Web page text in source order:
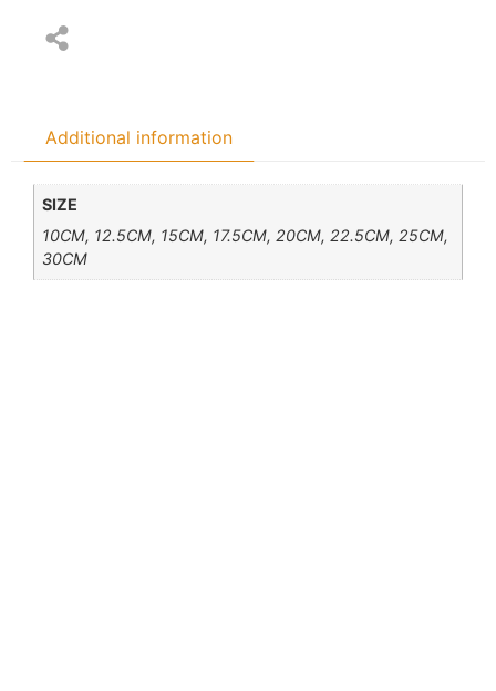
Additional information
SIZE
10CM, 12.5CM, 15CM, 17.5CM, 20CM, 22.5CM, 25CM,
30CM